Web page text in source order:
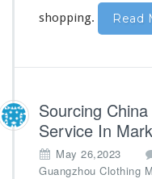
shopping.
Read
Sourcing
Service In
May 26,2023
Guangzhou Clothing